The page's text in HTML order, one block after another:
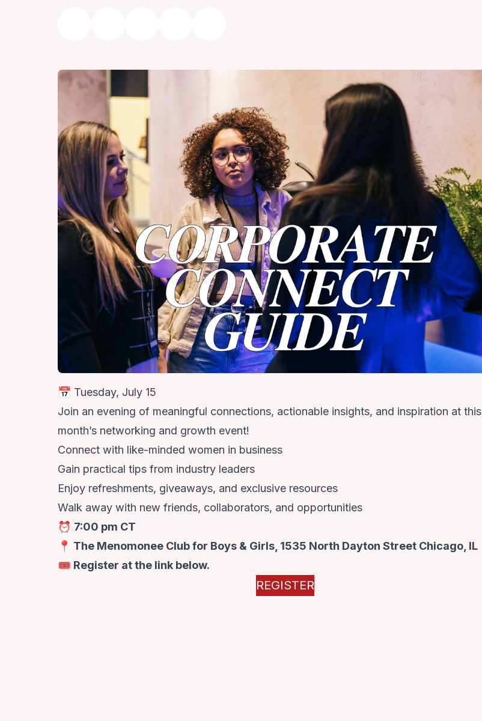
📅 Tuesday, July 15
Join an evening of meaningful connections, actionable insights, and inspiration at this
month’s networking and growth event!
Connect with like-minded women in business
Gain practical tips from industry leaders
Enjoy refreshments, giveaways, and exclusive resources
Walk away with new friends, collaborators, and opportunities
⏰ 7:00 pm CT
📍 The Menomonee Club for Boys & Girls, 1535 North Dayton Street Chicago, IL
🎟️ Register at the link below.
REGISTER